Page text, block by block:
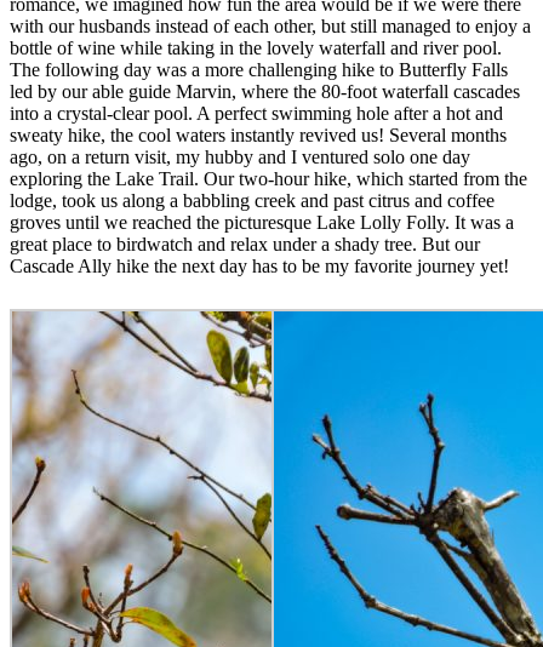
with our husbands instead of each other, but still managed to enjoy a
bottle of wine while taking in the lovely waterfall and river pool.
The following day was a more challenging hike to Butterfly Falls
led by our able guide Marvin, where the 80-foot waterfall cascades
into a crystal-clear pool. A perfect swimming hole after a hot and
sweaty hike, the cool waters instantly revived us! Several months
ago, on a return visit, my hubby and I ventured solo one day
exploring the Lake Trail. Our two-hour hike, which started from the
lodge, took us along a babbling creek and past citrus and coffee
groves until we reached the picturesque Lake Lolly Folly. It was a
great place to birdwatch and relax under a shady tree. But our
Cascade Ally hike the next day has to be my favorite journey yet!